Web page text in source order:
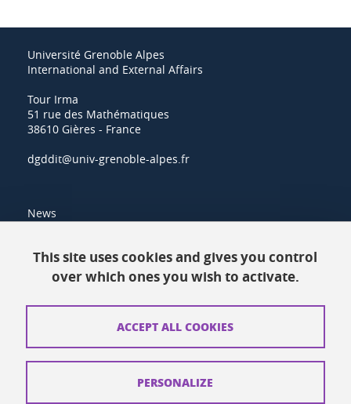
Université Grenoble Alpes
International and External Affairs
Tour Irma
51 rue des Mathématiques
38610 Gières - France
dgddit@univ-grenoble-alpes.fr
News
Contacts
How to find us
This site uses cookies and gives you control
over which ones you wish to activate.
ACCEPT ALL COOKIES
PERSONALIZE